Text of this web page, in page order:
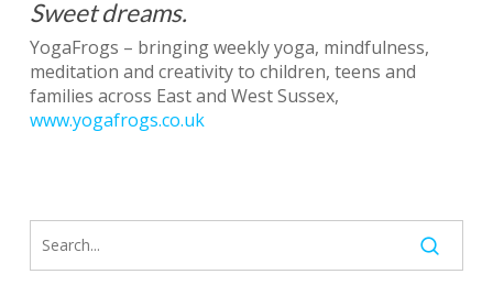
Sweet dreams.
YogaFrogs – bringing weekly yoga, mindfulness,
meditation and creativity to children, teens and
families across East and West Sussex,
www.yogafrogs.co.uk